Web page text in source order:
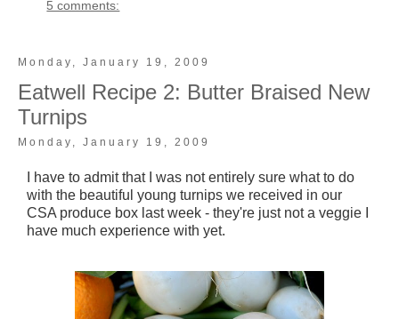
5 comments:
Monday, January 19, 2009
Eatwell Recipe 2: Butter Braised New
Turnips
Monday, January 19, 2009
I have to admit that I was not entirely sure what to do
with the beautiful young turnips we received in our
CSA produce box last week - they're just not a veggie I
have much experience with yet.